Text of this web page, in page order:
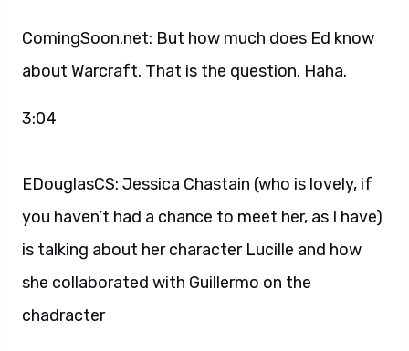
ComingSoon.net: But how much does Ed know
about Warcraft. That is the question. Haha.
3:04
EDouglasCS: Jessica Chastain (who is lovely, if
you haven’t had a chance to meet her, as I have)
is talking about her character Lucille and how
she collaborated with Guillermo on the
chadracter